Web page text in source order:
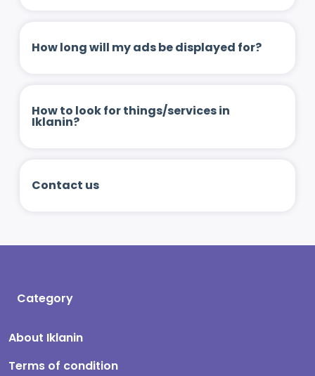
How long will my ads be displayed for?
How to look for things/services in
Iklanin?
Contact us
Category
About Iklanin
Terms of condition